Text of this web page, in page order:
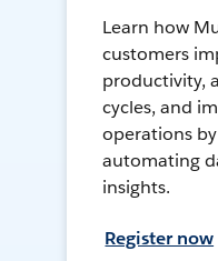
Learn how
customers
productivity,
cycles, and
operations
automating
insights.
Register now